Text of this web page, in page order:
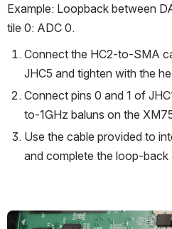
Example: Loopback between
tile 0: ADC 0.
Connect the HC2-to-SMA
JHC5 and tighten with the
Connect pins 0 and 1 of
to-1GHz baluns on the
Use the cable provided to
and complete the loop-back
Open